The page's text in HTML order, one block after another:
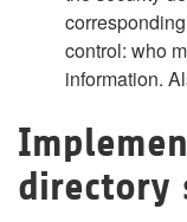
control: who
information.
directory